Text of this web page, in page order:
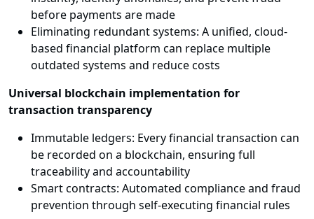
before payments are made
Eliminating redundant systems: A unified, cloud-
based financial platform can replace multiple
outdated systems and reduce costs
Universal blockchain implementation for
transaction transparency
Immutable ledgers: Every financial transaction can
be recorded on a blockchain, ensuring full
traceability and accountability
Smart contracts: Automated compliance and fraud
prevention through self-executing financial rules